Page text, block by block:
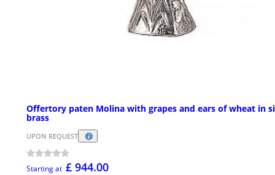
Offertory paten Molina with grapes and ears of wheat in
brass
UPON REQUEST
Starting at £ 944.00